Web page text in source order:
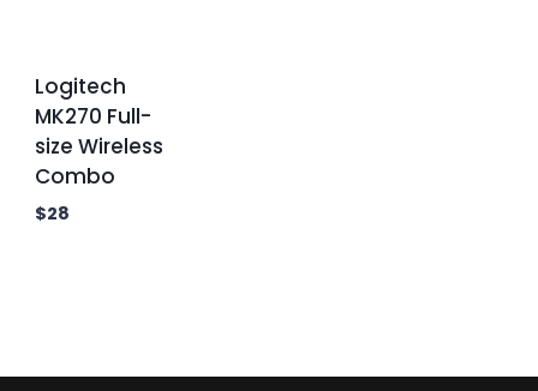
Logitech
MK270 Full-
size Wireless
Combo
$28